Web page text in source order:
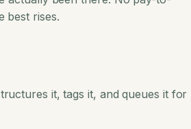
best rises.
it, tags it, and queues it for